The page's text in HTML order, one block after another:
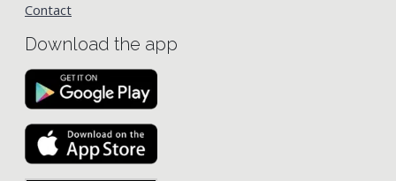
Contact
Download the app